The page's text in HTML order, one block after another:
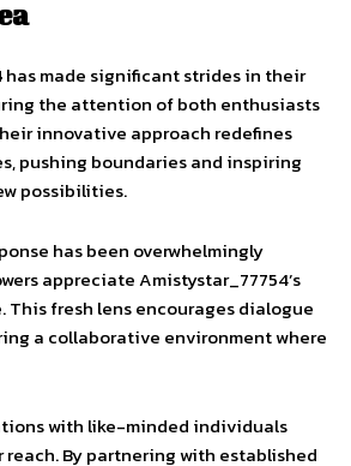
has made significant strides in their
the attention of both enthusiasts
innovative approach redefines
pushing boundaries and inspiring
possibilities.
has been overwhelmingly
appreciate Amistystar_77754’s
This fresh lens encourages dialogue
a collaborative environment where
with like-minded individuals
By partnering with established